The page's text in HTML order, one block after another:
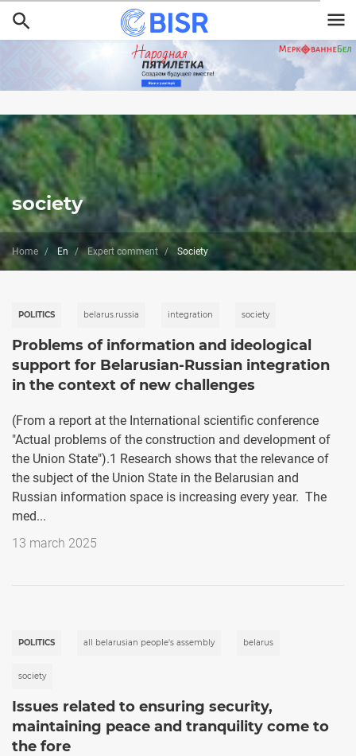
Skip
to
main
content
society
Home En Expert comment Society
POLITICS belarus.russia integration society
Problems of information and ideological
support for Belarusian-Russian integration
in the context of new challenges
(From a report at the International scientific conference
"Actual problems of the construction and development of
the Union State").1 Research shows that the relevance of
the subject of the Union State in the Belarusian and
Russian information space is increasing every year. The
med...
13 march 2025
POLITICS all belarusian people's assembly belarus
society
Issues related to ensuring security,
maintaining peace and tranquility come to
the fore